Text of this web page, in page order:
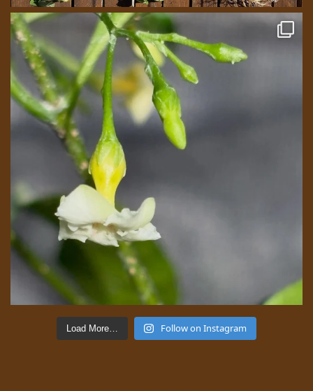
Load More… Follow on Instagram